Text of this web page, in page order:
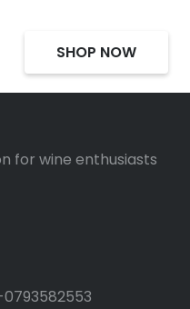
SHOP NOW
for wine enthusiasts
0793582553